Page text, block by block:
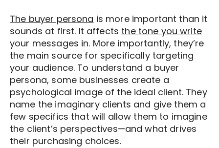
The buyer persona is more important than it
sounds at first. It affects the tone you write
your messages in. More importantly, they’re
the main source for specifically targeting
your audience. To understand a buyer
persona, some businesses create a
psychological image of the ideal client. They
name the imaginary clients and give them a
few specifics that will allow them to imagine
the client’s perspectives—and what drives
their purchasing choices.